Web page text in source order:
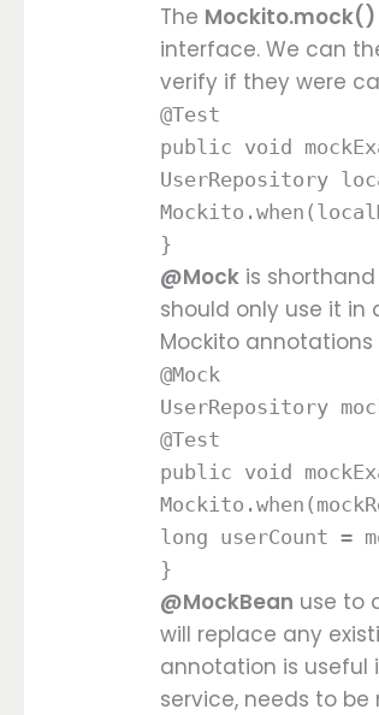
The Mockito.mock()
interface. We can
verify if they were
@Test
public void
UserRepository
}
@Mock is
should only use it in
Mockito
@Mock
UserRepository
@Test
public void
long userCount =
}
@MockBean use to
will replace any
annotation is useful
service, needs to be